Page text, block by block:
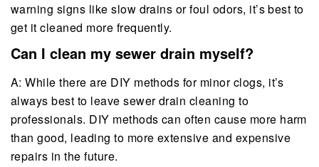
warning signs like slow drains or foul odors, it’s best to
get it cleaned more frequently.
Can I clean my sewer drain myself?
A: While there are DIY methods for minor clogs, it’s
always best to leave sewer drain cleaning to
professionals. DIY methods can often cause more harm
than good, leading to more extensive and expensive
repairs in the future.